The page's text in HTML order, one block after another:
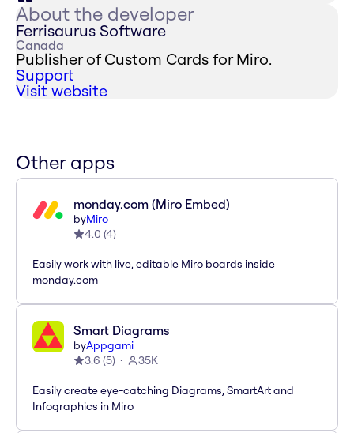
About the developer
Ferrisaurus Software
Canada
Publisher of Custom Cards for Miro.
Support
Visit website
Other apps
monday.com (Miro Embed)
byMiro
4.0 (4)
Easily work with live, editable Miro boards inside
monday.com
Smart Diagrams
byAppgami
3.6 (5) 35K
Easily create eye-catching Diagrams, SmartArt and
Infographics in Miro